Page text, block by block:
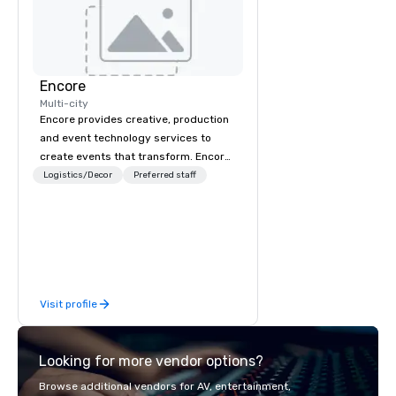
Encore
Multi-city
Encore provides creative, production
and event technology services to
create events that transform. Encore
creates memorable event experiences
creative, advanced technology,
digital, environmental, staging, and
digital solutions for hybrid, virtual and
in-person events of any type.
Logistics/Decor Preferred staff
Visit profile
Looking for more vendor options?
Browse additional vendors for AV, entertainment,